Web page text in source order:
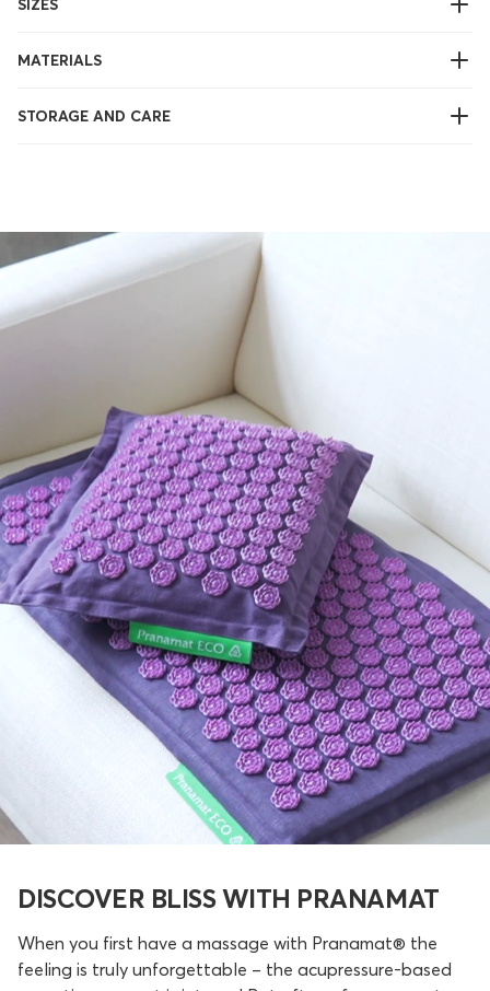
SIZES
MATERIALS
STORAGE AND CARE
DISCOVER BLISS WITH PRANAMAT
When you first have a massage with Pranamat® the
feeling is truly unforgettable – the acupressure-based